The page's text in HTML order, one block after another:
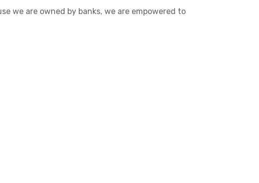
we are owned by banks, we are empowered to